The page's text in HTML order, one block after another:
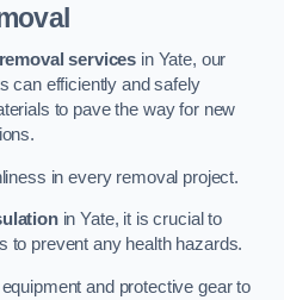
services in Yate, our
can efficiently and safely
to pave the way for new
in every removal project.
in Yate, it is crucial to
to prevent any health hazards.
and protective gear to